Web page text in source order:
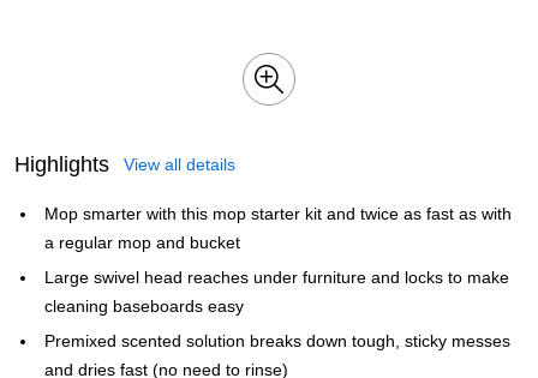
Highlights View all details
Mop smarter with this mop starter kit and twice as fast as with
a regular mop and bucket
Large swivel head reaches under furniture and locks to make
cleaning baseboards easy
Premixed scented solution breaks down tough, sticky messes
and dries fast (no need to rinse)